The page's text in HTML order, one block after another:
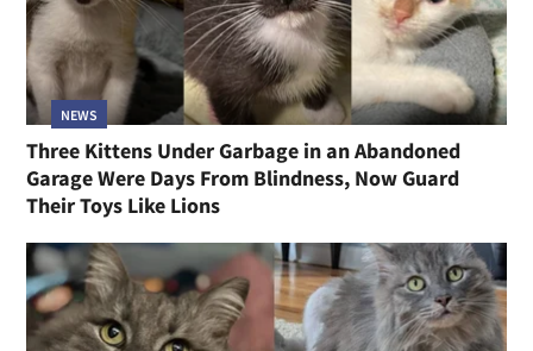
NEWS
Three Kittens Under Garbage in an Abandoned
Garage Were Days From Blindness, Now Guard
Their Toys Like Lions